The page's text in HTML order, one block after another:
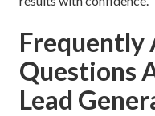
Frequently
Questions
Lead